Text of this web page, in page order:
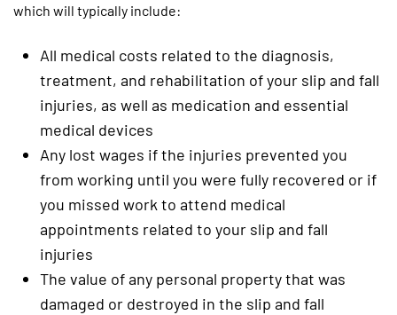
which will typically include:
All medical costs related to the diagnosis,
treatment, and rehabilitation of your slip and fall
injuries, as well as medication and essential
medical devices
Any lost wages if the injuries prevented you
from working until you were fully recovered or if
you missed work to attend medical
appointments related to your slip and fall
injuries
The value of any personal property that was
damaged or destroyed in the slip and fall